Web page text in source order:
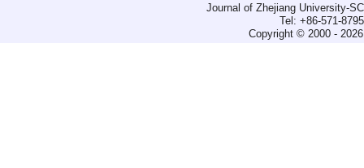
Journal of Zhejiang University-
Tel: +86-571-
Copyright © 2000 -